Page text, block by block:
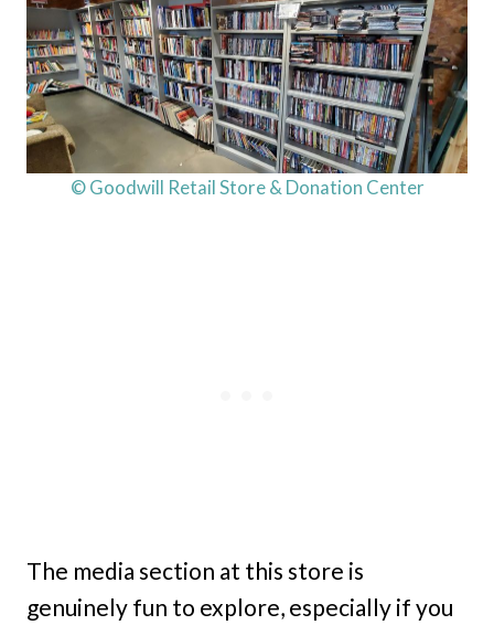
© Goodwill Retail Store & Donation Center
The media section at this store is
genuinely fun to explore, especially if you